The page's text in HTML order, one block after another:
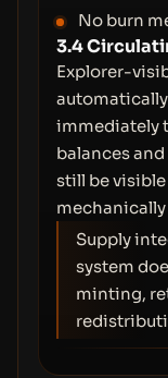
No burn
3.4
Explorer-
immediately
balances
still be
Supply
system
minting,